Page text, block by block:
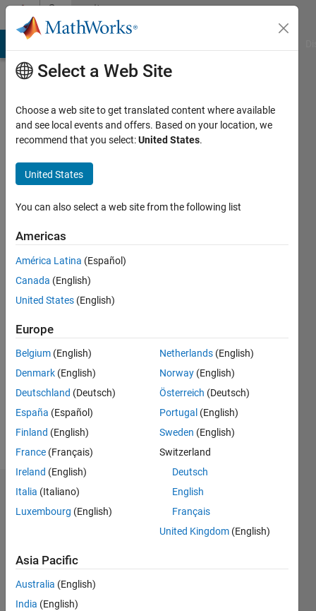
Skip to contentCommunity
Profile
Shamsi
khani
seen: 2
years
since
Followers:
Following:
Follow
Dashboard
-2
-1 2
3
Select a Web Site
Choose a web site to get translated content where available
and see local events and offers. Based on your location, we
recommend that you select:United States.
United States
You can also select a web site from the following list
Americas
América Latina (Español)
Canada (English)
United States (English)
Europe
Belgium (English)
Denmark (English)
Deutschland (Deutsch)
España (Español)
Finland (English)
France (Français)
Ireland (English)
Italia (Italiano)
Luxembourg (English)
Netherlands (English)
Norway (English)
Österreich (Deutsch)
Portugal (English)
Sweden (English)
Switzerland
Deutsch
English
Français
United Kingdom (English)
Asia Pacific
Australia (English)
India (English)